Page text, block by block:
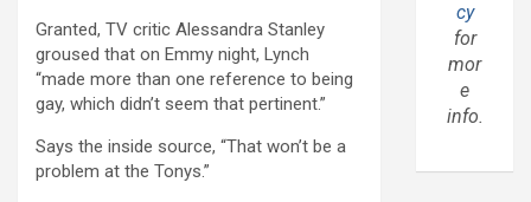
Granted, TV critic Alessandra Stanley
groused that on Emmy night, Lynch
“made more than one reference to being
gay, which didn’t seem that pertinent.”
Says the inside source, “That won’t be a
problem at the Tonys.”
cy
for
mor
e
info.